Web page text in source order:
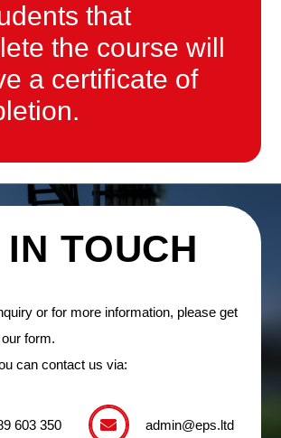
that
the course will
a certificate of
TOUCH
or for more information, please get
form.
can contact us via:
603 350 admin@eps.ltd